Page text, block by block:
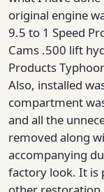
original engine
9.5 to 1 Speed
Cams .500 lift
Products
Also, installed
compartment
and all the
removed along
accompanying
factory look. It is